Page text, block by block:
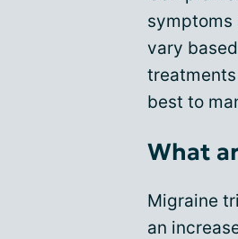
symptoms
vary
best to
What
Migraine
an